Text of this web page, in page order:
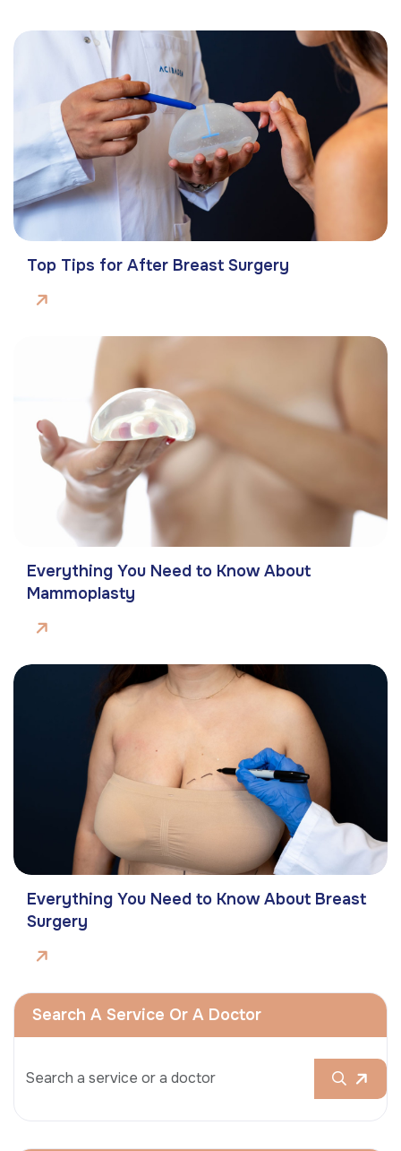
Top Tips for After Breast Surgery
Everything You Need to Know About
Mammoplasty
Everything You Need to Know About Breast
Surgery
Search A Service Or A Doctor